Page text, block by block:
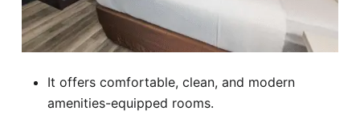
It offers comfortable, clean, and modern
amenities-equipped rooms.